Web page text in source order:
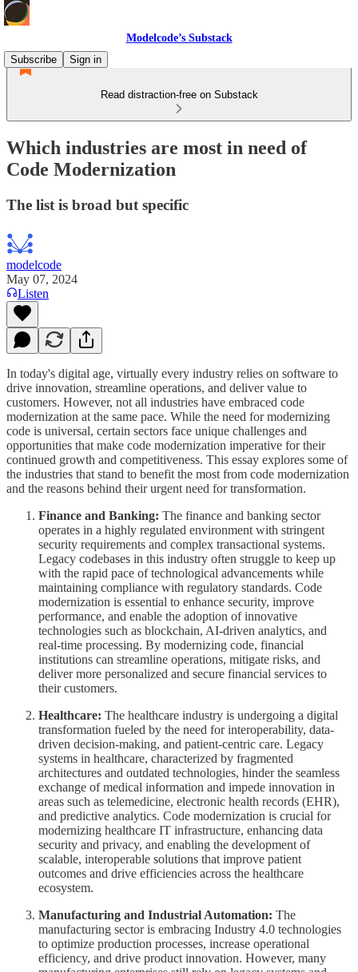
Modelcode’s Substack
Subscribe
Sign in
Read distraction-free on Substack
Which industries are most in need of
Code Modernization
The list is broad but specific
modelcode
May 07, 2024
Listen
In today's digital age, virtually every industry relies on software to
drive innovation, streamline operations, and deliver value to
customers. However, not all industries have embraced code
modernization at the same pace. While the need for modernizing
code is universal, certain sectors face unique challenges and
opportunities that make code modernization imperative for their
continued growth and competitiveness. This essay explores some of
the industries that stand to benefit the most from code modernization
and the reasons behind their urgent need for transformation.
Finance and Banking: The finance and banking sector
operates in a highly regulated environment with stringent
security requirements and complex transactional systems.
Legacy codebases in this industry often struggle to keep up
with the rapid pace of technological advancements while
maintaining compliance with regulatory standards. Code
modernization is essential to enhance security, improve
performance, and enable the adoption of innovative
technologies such as blockchain, AI-driven analytics, and
real-time processing. By modernizing code, financial
institutions can streamline operations, mitigate risks, and
deliver more personalized and secure financial services to
their customers.
Healthcare: The healthcare industry is undergoing a digital
transformation fueled by the need for interoperability, data-
driven decision-making, and patient-centric care. Legacy
systems in healthcare, characterized by fragmented
architectures and outdated technologies, hinder the seamless
exchange of medical information and impede innovation in
areas such as telemedicine, electronic health records (EHR),
and predictive analytics. Code modernization is crucial for
modernizing healthcare IT infrastructure, enhancing data
security and privacy, and enabling the development of
scalable, interoperable solutions that improve patient
outcomes and drive efficiencies across the healthcare
ecosystem.
Manufacturing and Industrial Automation: The
manufacturing sector is embracing Industry 4.0 technologies
to optimize production processes, increase operational
efficiency, and drive product innovation. However, many